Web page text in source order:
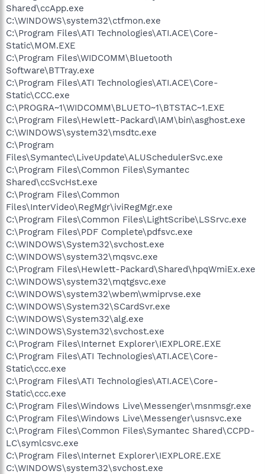
Shared\ccApp.exe
C:\WINDOWS\system32\ctfmon.exe
C:\Program Files\ATI Technologies\ATI.ACE\Core-
Static\MOM.EXE
C:\Program Files\WIDCOMM\Bluetooth
Software\BTTray.exe
C:\Program Files\ATI Technologies\ATI.ACE\Core-
Static\CCC.exe
C:\PROGRA~1\WIDCOMM\BLUETO~1\BTSTAC~1.EXE
C:\Program Files\Hewlett-Packard\IAM\bin\asghost.exe
C:\WINDOWS\system32\msdtc.exe
C:\Program
Files\Symantec\LiveUpdate\ALUSchedulerSvc.exe
C:\Program Files\Common Files\Symantec
Shared\ccSvcHst.exe
C:\Program Files\Common
Files\InterVideo\RegMgr\iviRegMgr.exe
C:\Program Files\Common Files\LightScribe\LSSrvc.exe
C:\Program Files\PDF Complete\pdfsvc.exe
C:\WINDOWS\System32\svchost.exe
C:\WINDOWS\system32\mqsvc.exe
C:\Program Files\Hewlett-Packard\Shared\hpqWmiEx.exe
C:\WINDOWS\system32\mqtgsvc.exe
C:\WINDOWS\system32\wbem\wmiprvse.exe
C:\WINDOWS\System32\SCardSvr.exe
C:\WINDOWS\System32\alg.exe
C:\WINDOWS\System32\svchost.exe
C:\Program Files\Internet Explorer\IEXPLORE.EXE
C:\Program Files\ATI Technologies\ATI.ACE\Core-
Static\ccc.exe
C:\Program Files\ATI Technologies\ATI.ACE\Core-
Static\ccc.exe
C:\Program Files\Windows Live\Messenger\msnmsgr.exe
C:\Program Files\Windows Live\Messenger\usnsvc.exe
C:\Program Files\Common Files\Symantec Shared\CCPD-
LC\symlcsvc.exe
C:\Program Files\Internet Explorer\IEXPLORE.EXE
C:\WINDOWS\system32\svchost.exe